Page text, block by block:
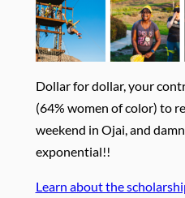
Dollar for dollar, your
(64% women of color) to
weekend in Ojai, and
exponential!!
Learn about the